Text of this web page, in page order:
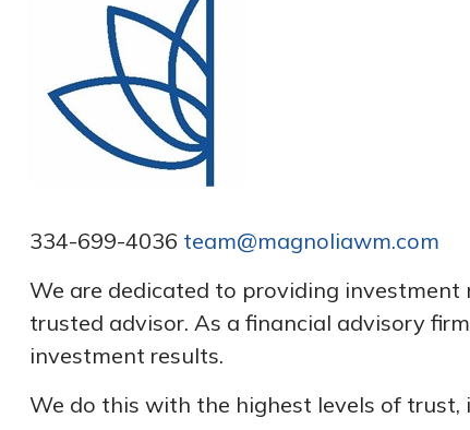
334-699-4036 team@magnoliawm.com
We are dedicated to providing
trusted advisor. As a financial advisory
investment results.
We do this with the highest levels of